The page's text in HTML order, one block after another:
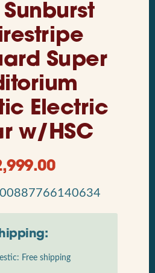
Super
Electric
w/HSC
Free shipping